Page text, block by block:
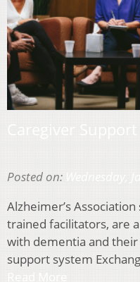
Posted on:
Alzheimer’s
trained facilitators, are
with dementia and
support system